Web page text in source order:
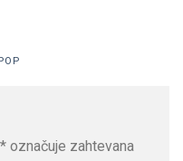
* označuje zahtevana